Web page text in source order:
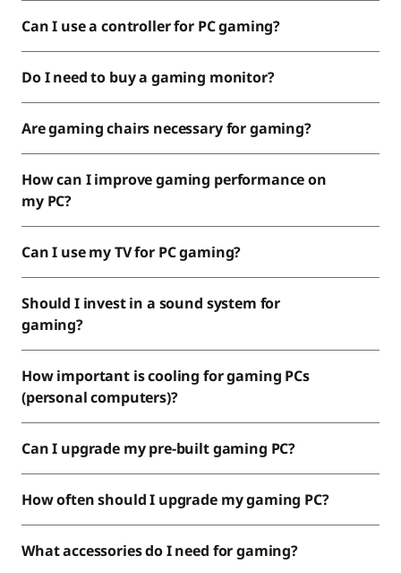
Can I use a controller for PC gaming?
Do I need to buy a gaming monitor?
Are gaming chairs necessary for gaming?
How can I improve gaming performance on
my PC?
Can I use my TV for PC gaming?
Should I invest in a sound system for
gaming?
How important is cooling for gaming PCs
(personal computers)?
Can I upgrade my pre-built gaming PC?
How often should I upgrade my gaming PC?
What accessories do I need for gaming?